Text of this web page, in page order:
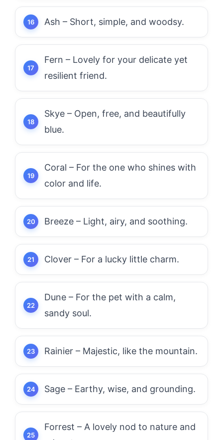
Ash – Short, simple, and woodsy.
Fern – Lovely for your delicate yet
resilient friend.
Skye – Open, free, and beautifully
blue.
Coral – For the one who shines with
color and life.
Breeze – Light, airy, and soothing.
Clover – For a lucky little charm.
Dune – For the pet with a calm,
sandy soul.
Rainier – Majestic, like the mountain.
Sage – Earthy, wise, and grounding.
Forrest – A lovely nod to nature and